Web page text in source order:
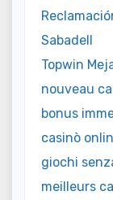
Sabadell
Topwin
nouveau
bonus
casinò
giochi
meilleurs